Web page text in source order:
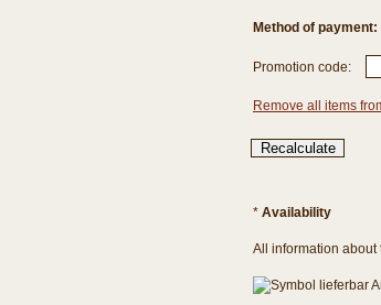
Method of payment:
Promotion code:
Remove all items
* Availability
All information about